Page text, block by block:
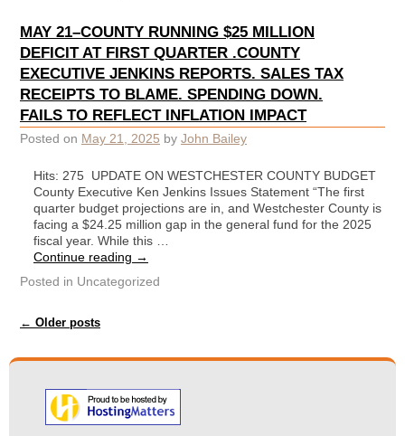
MAY 21–COUNTY RUNNING $25 MILLION
DEFICIT AT FIRST QUARTER .COUNTY
EXECUTIVE JENKINS REPORTS. SALES TAX
RECEIPTS TO BLAME. SPENDING DOWN.
FAILS TO REFLECT INFLATION IMPACT
Posted on May 21, 2025 by John Bailey
Hits: 275 UPDATE ON WESTCHESTER COUNTY BUDGET
County Executive Ken Jenkins Issues Statement “The first
quarter budget projections are in, and Westchester County is
facing a $24.25 million gap in the general fund for the 2025
fiscal year. While this …
Continue reading →
Posted in Uncategorized
Post navigation
← Older posts